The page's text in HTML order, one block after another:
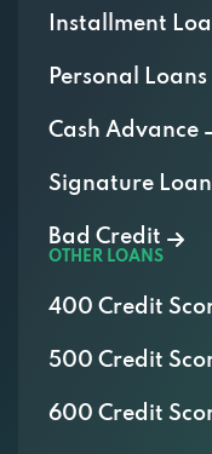
Installment
Personal Loans
Cash Advance
Signature
Bad Credit
OTHER LOANS
400 Credit
500 Credit
600 Credit